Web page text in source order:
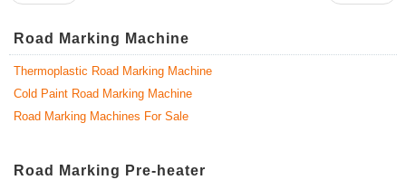
Road Marking Machine
Thermoplastic Road Marking Machine
Cold Paint Road Marking Machine
Road Marking Machines For Sale
Road Marking Pre-heater